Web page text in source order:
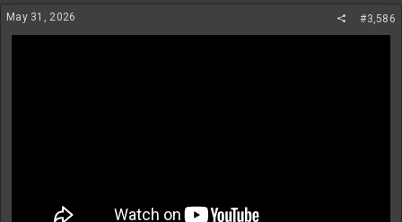
May 31, 2026 #3,586